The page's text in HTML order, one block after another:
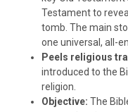
Testament to
tomb. The main
one universal, all-
Peels religious
introduced to the
religion.
Objective: The